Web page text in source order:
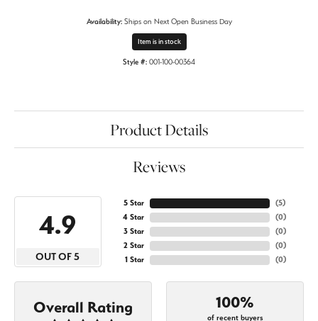
Availability: Ships on Next Open Business Day
Item is in stock
Style #: 001-100-00364
Product Details
Reviews
4.9
OUT OF 5
5 Star
4 Star
3 Star
2 Star
1 Star
(5)
(0)
(0)
(0)
(0)
Overall Rating 100%
of recent buyers